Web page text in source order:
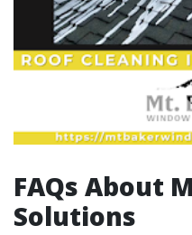
FAQs About
Solutions